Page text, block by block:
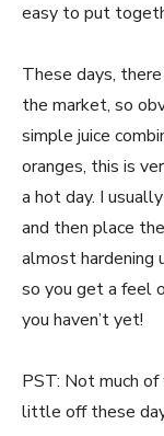
easy to put
These days,
the market, so
simple juice
oranges, this is
a hot day. I
and then place
almost hardening
so you get a feel
you haven’t yet!
PST: Not much
little off these